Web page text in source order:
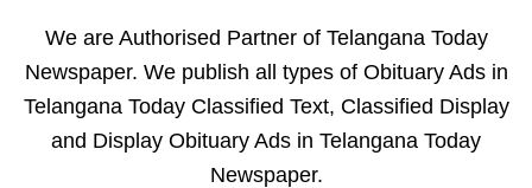
We are Authorised Partner of Telangana Today
Newspaper. We publish all types of Obituary Ads in
Telangana Today Classified Text, Classified Display
and Display Obituary Ads in Telangana Today
Newspaper.